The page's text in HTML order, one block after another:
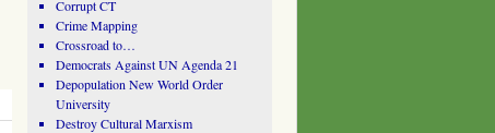
Corrupt CT
Crime Mapping
Crossroad to…
Democrats Against UN Agenda 21
Depopulation New World Order
University
Destroy Cultural Marxism